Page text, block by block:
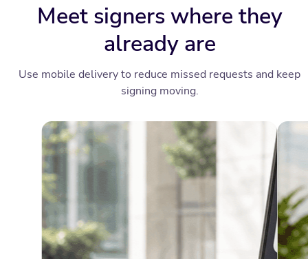
Meet signers where they
already are
Use mobile delivery to reduce missed requests and keep
signing moving.